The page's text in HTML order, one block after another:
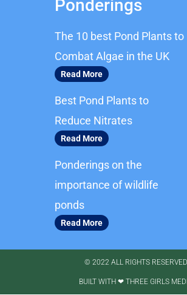
e
o
o
k
t
g
r
Ponderings
The 10 best Pond Plants to
Combat Algae in the UK
Read More
Best Pond Plants to
Reduce Nitrates
Read More
Ponderings on the
importance of wildlife
ponds
Read More
© 2022 ALL RIGHTS RESERVED​
BUILT WITH ❤ THREE GIRLS